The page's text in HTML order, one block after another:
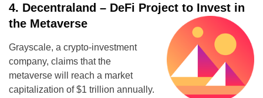
4. Decentraland – DeFi Project to Invest in
the Metaverse
Grayscale, a crypto-investment
company, claims that the
metaverse will reach a market
capitalization of $1 trillion annually.